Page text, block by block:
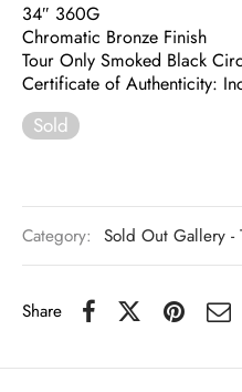
34″ 360G
Chromatic Bronze Finish
Tour Only Smoked Black
Certificate of Authenticity:
Sold
Category: Sold Out Gallery -
Share